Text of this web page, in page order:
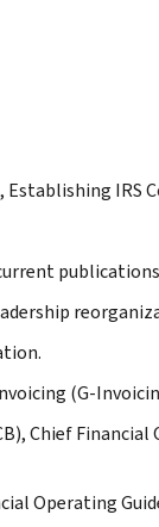
Establishing
(G-
Chief
Operating